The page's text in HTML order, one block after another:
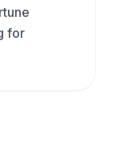
for